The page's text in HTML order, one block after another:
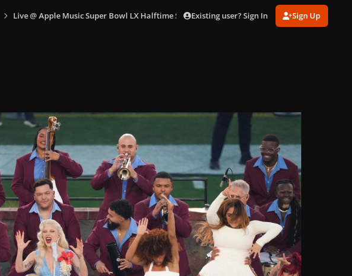
Live @ Apple Music Super Bowl LX Halftime Show in LA (Feb. 8) gagaimages_0048.jpg
Existing user? Sign In Sign Up